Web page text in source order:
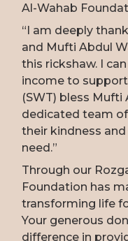
Al-Wahab
“I am deeply
and Mufti Abdul
this rickshaw. I
income to
(SWT) bless Mufti
dedicated team
their kindness
need.”
Through our
Foundation has
transforming life
Your generous
difference in